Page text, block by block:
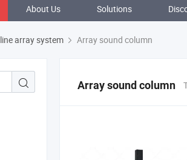
About Us Solutions
line array system Array sound column
Array sound column